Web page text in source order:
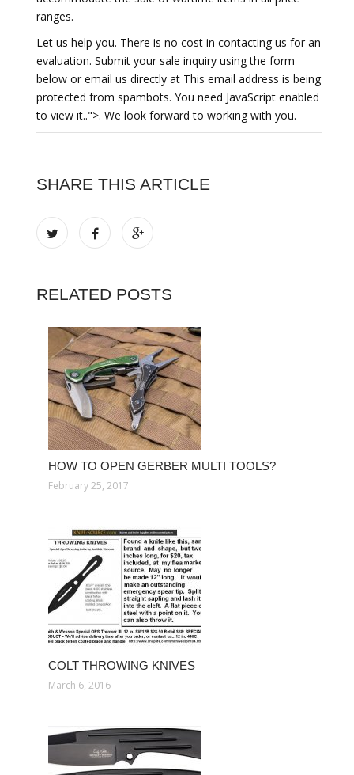
ranges.
Let us help you. There is no cost in contacting us for an
evaluation. Submit your sale inquiry using the form
below or email us directly at This email address is being
protected from spambots. You need JavaScript enabled
to view it..">. We look forward to working with you.
SHARE THIS ARTICLE
RELATED POSTS
HOW TO OPEN GERBER MULTI TOOLS?
February 25, 2017
COLT THROWING KNIVES
March 6, 2016